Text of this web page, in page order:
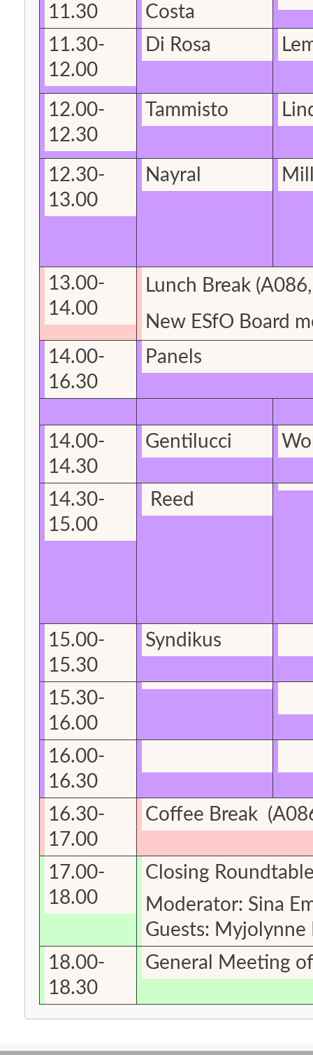
11.30
Costa
11.30-
12.00
Di Rosa
12.00-
12.30
Tammisto
12.30-
13.00
Nayral
13.00-
14.00
Lunch Break
New ESfO Board
14.00-
16.30
Panels
14.00-
14.30
Gentilucci
14.30-
15.00
Reed
15.00-
15.30
Syndikus
15.30-
16.00
16.00-
16.30
16.30-
17.00
Coffee Break
17.00-
18.00
Closing
Moderator: Sina
Guests:
18.00-
18.30
General Meeting